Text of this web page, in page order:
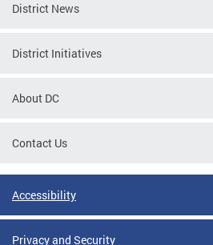
District News
District Initiatives
About DC
Contact Us
Accessibility
Privacy and Security